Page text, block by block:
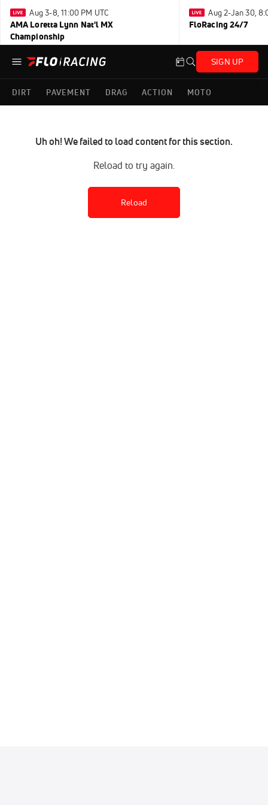
Aug 3-8, 11:00 PM UTC
AMA Loretta Lynn Nat'l MX
Championship
Aug 2-Jan 30,
FloRacing 24/7
SIGN UP
DIRT PAVEMENT DRAG ACTION MOTO
Uh oh! We failed to load content for this section.
Reload to try again.
Reload